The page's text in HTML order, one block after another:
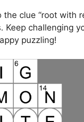
clue “root with
challenging
puzzling!